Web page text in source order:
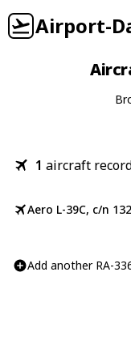
Airport-
1 aircraft
Aero L-39C, c/n
Add another RA-